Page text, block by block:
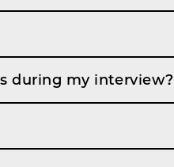
during my interview?